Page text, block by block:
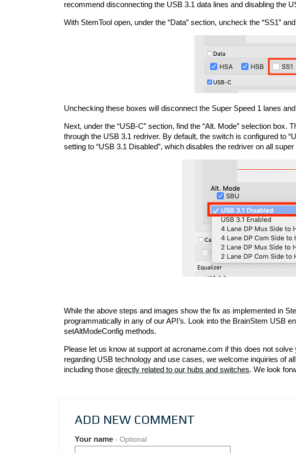
recommend disconnecting the USB 3.1 data lines and disabling the
With StemTool open, under the “Data” section, uncheck the “SS1”
Unchecking these boxes will disconnect the Super Speed 1 lanes
Next, under the “USB-C” section, find the “Alt. Mode” selection box.
through the USB 3.1 redriver. By default, the switch is configured to
setting to “USB 3.1 Disabled”, which disables the redriver on all
While the above steps and images show the fix as implemented in
programmatically in any of our API’s. Look into the BrainStem USB
setAltModeConfig methods.
Please let us know at support at acroname.com if this does not
regarding USB technology and use cases, we welcome inquiries of
including those directly related to our hubs and switches. We look
ADD NEW COMMENT
Your name - Optional